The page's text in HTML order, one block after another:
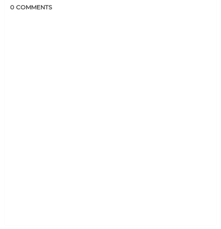
0 COMMENTS